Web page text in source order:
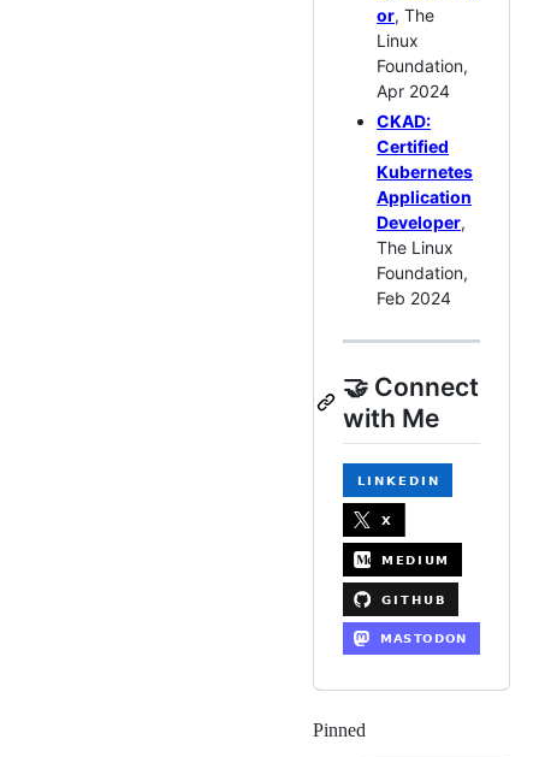
or, The
Linux
Foundation,
Apr 2024
CKAD:
Certified
Kubernetes
Application
Developer,
The Linux
Foundation,
Feb 2024
🤝 Connect
with Me
Pinned